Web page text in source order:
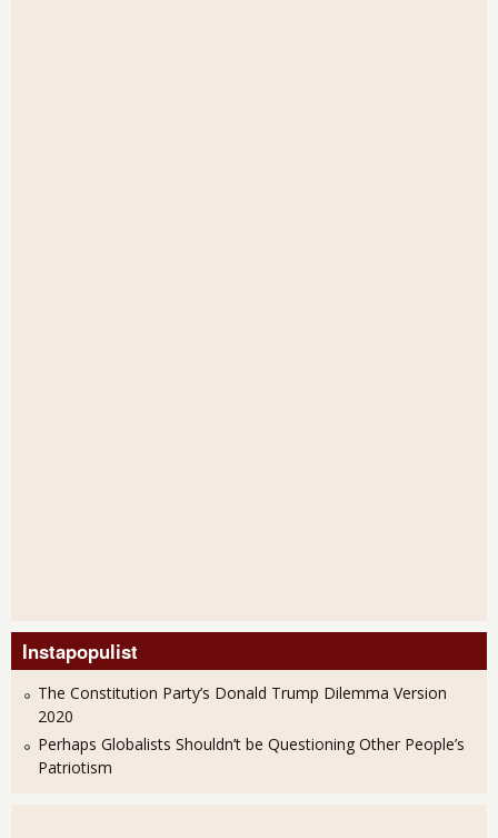
Instapopulist
The Constitution Party’s Donald Trump Dilemma Version
2020
Perhaps Globalists Shouldn’t be Questioning Other People’s
Patriotism